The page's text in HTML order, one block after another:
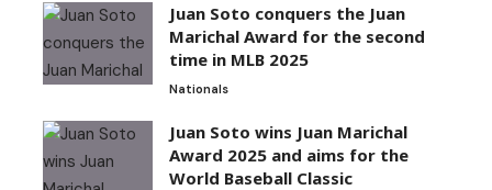
Juan Soto conquers the Juan
Marichal Award for the second
time in MLB 2025
Nationals
Juan Soto wins Juan Marichal
Award 2025 and aims for the
World Baseball Classic